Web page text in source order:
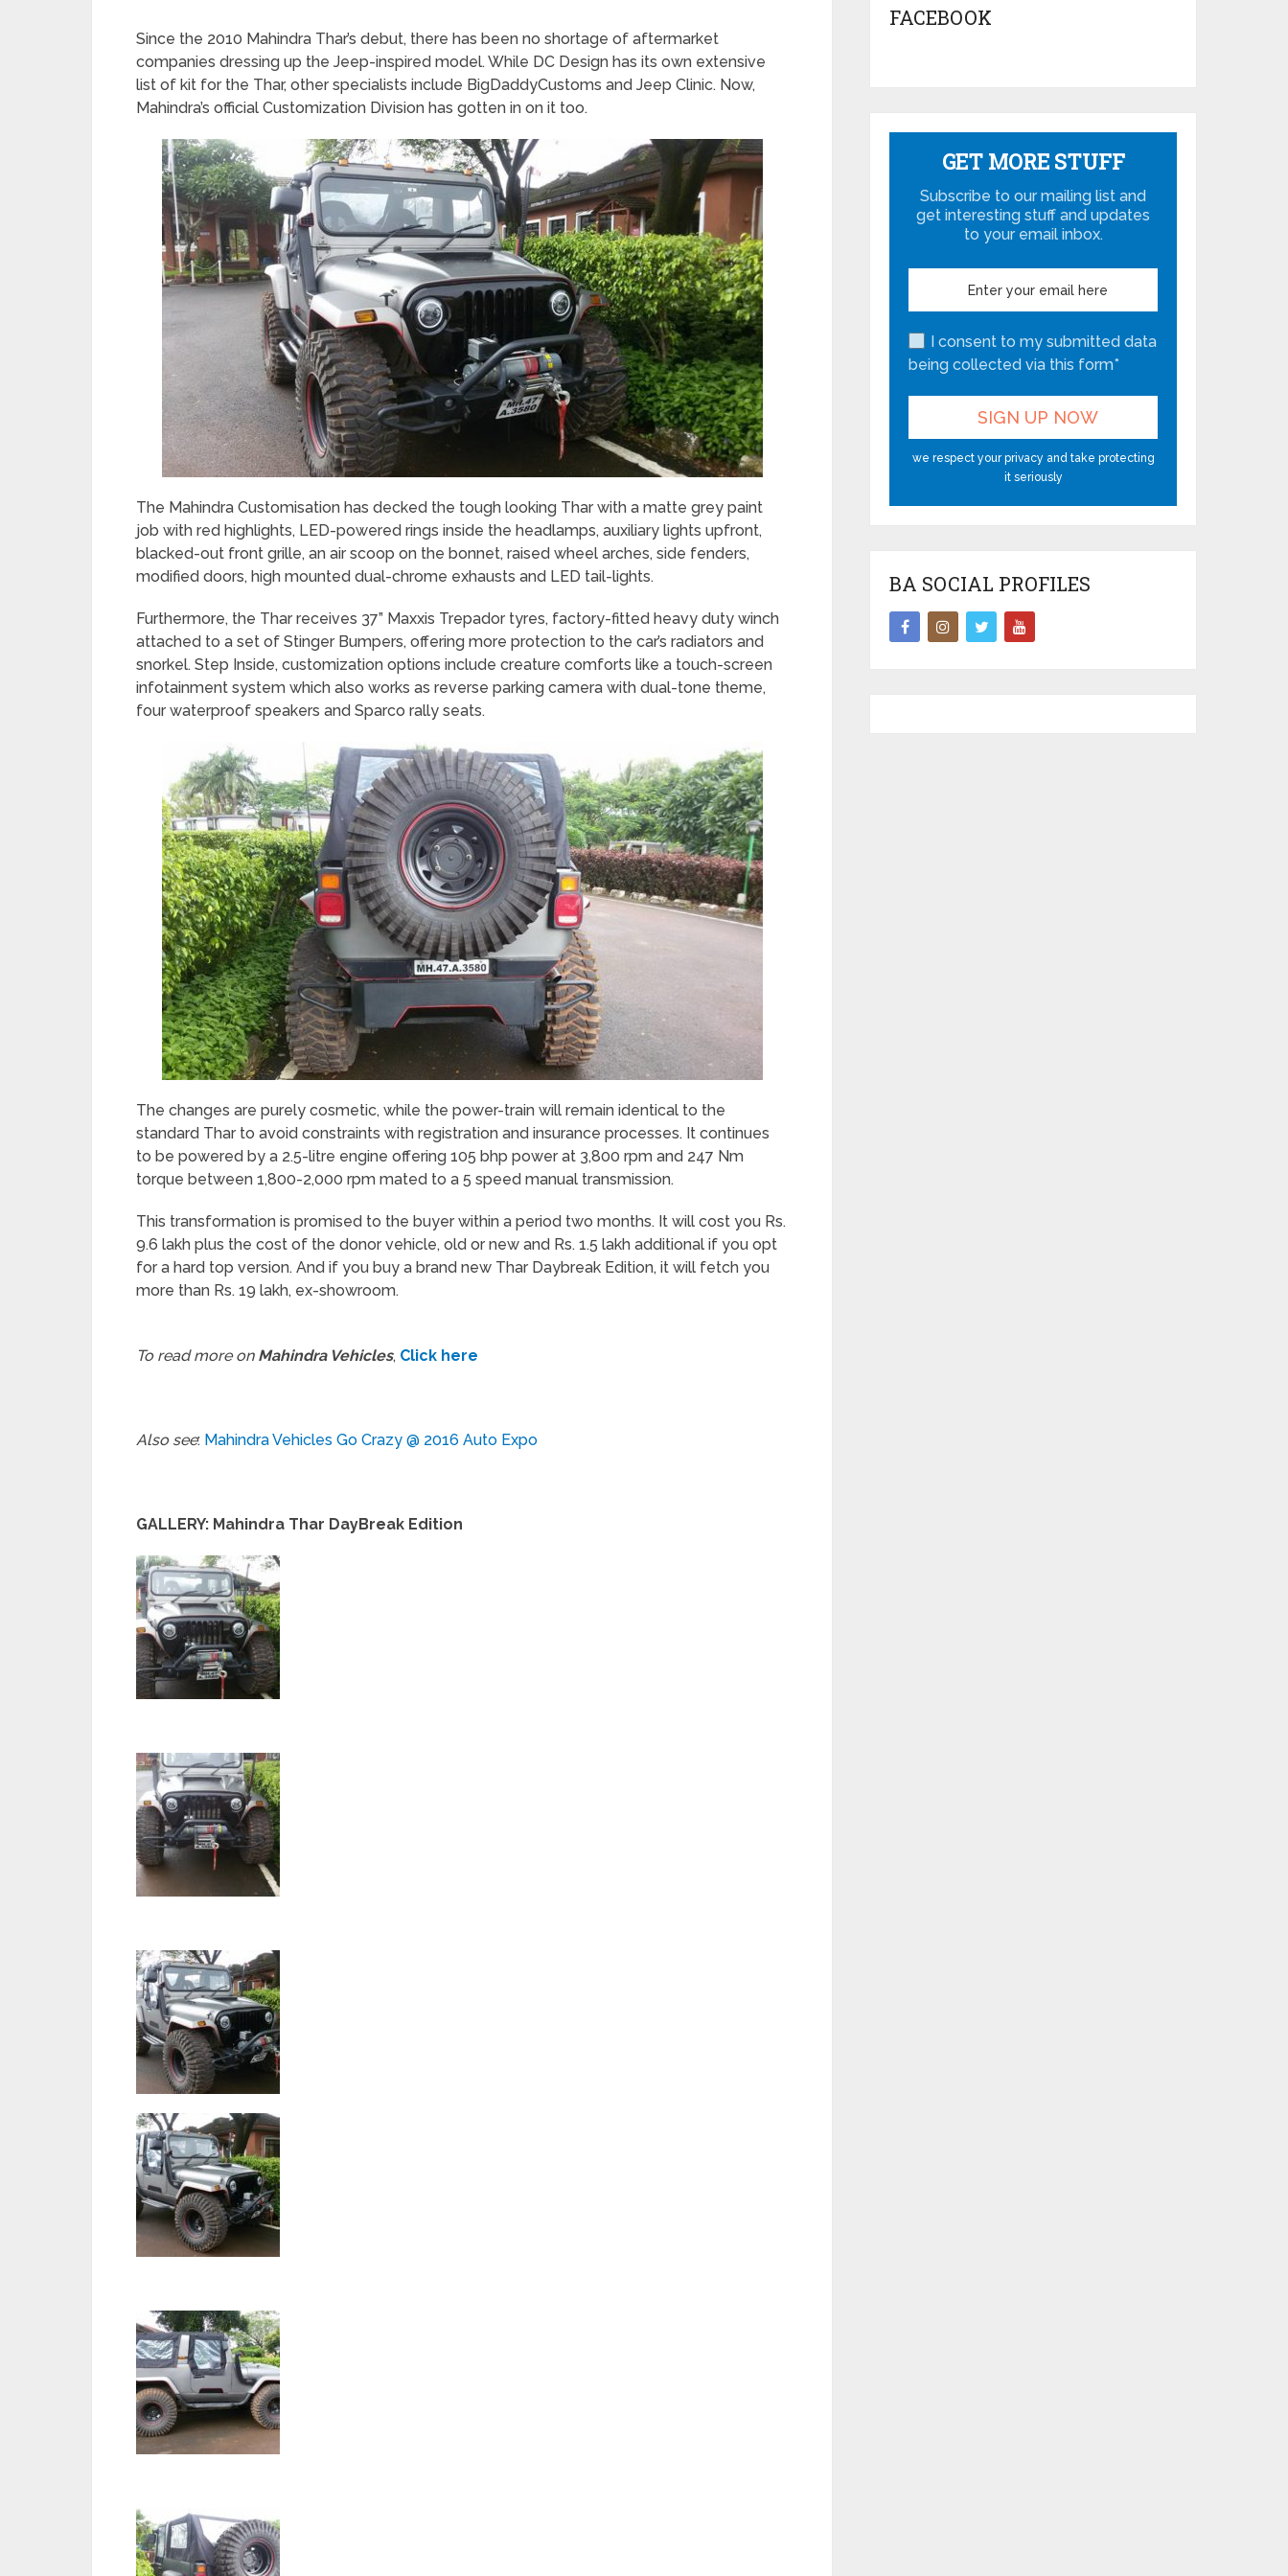
Since the 2010 Mahindra Thar’s debut, there has been no shortage of aftermarket
companies dressing up the Jeep-inspired model. While DC Design has its own extensive
list of kit for the Thar, other specialists include BigDaddyCustoms and Jeep Clinic. Now,
Mahindra’s official Customization Division has gotten in on it too.
The Mahindra Customisation has decked the tough looking Thar with a matte grey paint
job with red highlights, LED-powered rings inside the headlamps, auxiliary lights upfront,
blacked-out front grille, an air scoop on the bonnet, raised wheel arches, side fenders,
modified doors, high mounted dual-chrome exhausts and LED tail-lights.
Furthermore, the Thar receives 37” Maxxis Trepador tyres, factory-fitted heavy duty winch
attached to a set of Stinger Bumpers, offering more protection to the car’s radiators and
snorkel. Step Inside, customization options include creature comforts like a touch-screen
infotainment system which also works as reverse parking camera with dual-tone theme,
four waterproof speakers and Sparco rally seats.
The changes are purely cosmetic, while the power-train will remain identical to the
standard Thar to avoid constraints with registration and insurance processes. It continues
to be powered by a 2.5-litre engine offering 105 bhp power at 3,800 rpm and 247 Nm
torque between 1,800-2,000 rpm mated to a 5 speed manual transmission.
This transformation is promised to the buyer within a period two months. It will cost you Rs.
9.6 lakh plus the cost of the donor vehicle, old or new and Rs. 1.5 lakh additional if you opt
for a hard top version. And if you buy a brand new Thar Daybreak Edition, it will fetch you
more than Rs. 19 lakh, ex-showroom.
To read more on Mahindra Vehicles, Click here
Also see: Mahindra Vehicles Go Crazy @ 2016 Auto Expo
GALLERY: Mahindra Thar DayBreak Edition
FACEBOOK
GET MORE STUFF
Subscribe to our mailing list and
get interesting stuff and updates
to your email inbox.
I consent to my submitted data
being collected via this form*
we respect your privacy and take protecting
it seriously
BA SOCIAL PROFILES